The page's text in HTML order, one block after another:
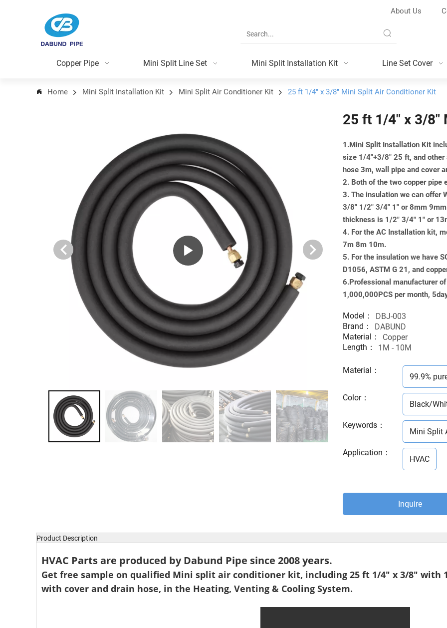
About Us
Copper Pipe Mini Split Line Set Mini Split Installation Kit Line Set Cover
Home Mini Split Installation Kit Mini Split Air Conditioner Kit 25 ft 1/4" x 3/8" Mini Split Air Conditioner Kit
25 ft 1/4" x 3/8"
1.Mini Split Installation Kit
size 1/4"+3/8" 25 ft, and other
hose 3m, wall pipe and cover
2. Both of the two copper pipe
3. The insulation we can offer
3/8" 1/2" 3/4" 1" or 8mm
thickness is 1/2" 3/4" 1" or
4. For the AC Installation kit,
7m 8m 10m.
5. For the insulation we have
D1056, ASTM G 21, and
6.Professional manufacturer
1,000,000PCS per month,
Model：
DBJ-003
Brand：
DABUND
Material：
Copper
Length：
1M - 10M
Material ：
99.9%
Color：
Black/
Keywords ：
Mini Split
Application ：
HVAC
Inquire
Product Description
HVAC Parts are produced by Dabund Pipe since 2008 years.
Get free sample on qualified Mini split air conditioner kit, including 25 ft 1/4" x 3/8" with
with cover and drain hose, in the Heating, Venting & Cooling System.